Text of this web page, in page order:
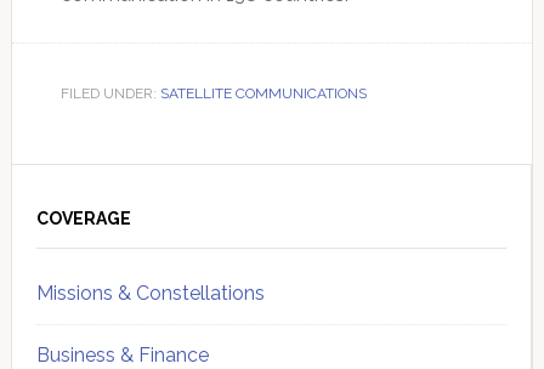
FILED UNDER: SATELLITE COMMUNICATIONS
Sidebar
COVERAGE
Missions & Constellations
Business & Finance